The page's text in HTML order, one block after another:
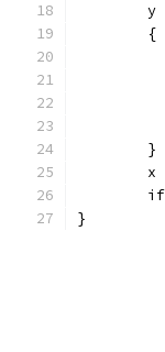
y
	{
	}
}